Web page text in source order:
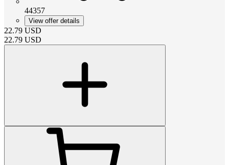
44357
View offer details
22.79 USD
22.79 USD